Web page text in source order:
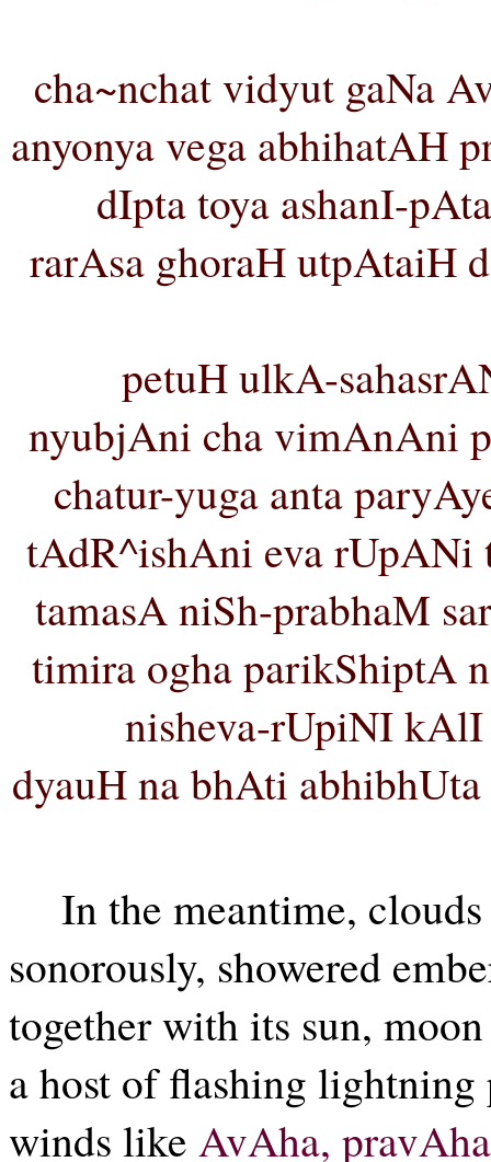
cha~nchat vidyut gaNa
anyonya vega abhihatAH
dIpta toya ashanI-
rarAsa ghoraH utpAtaiH
petuH ulkA-
nyubjAni cha vimAnAni
chatur-yuga anta
tAdR^ishAni eva rUpANi
tamasA niSh-prabhaM
timira ogha parikShiptA
nisheva-rUpiNI
dyauH na bhAti
In the meantime,
sonorously, showered
together with its sun,
a host of flashing
winds like AvAha, pravAha